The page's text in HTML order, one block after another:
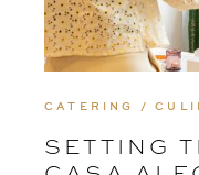
CATERING /
SETTING